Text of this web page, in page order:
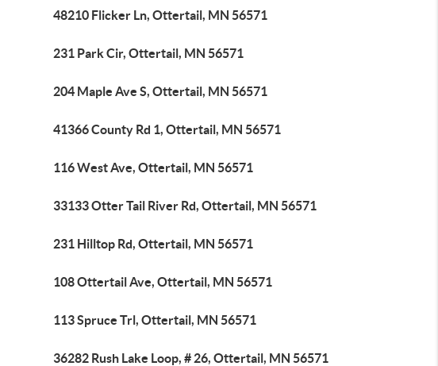
48210 Flicker Ln, Ottertail, MN 56571
231 Park Cir, Ottertail, MN 56571
204 Maple Ave S, Ottertail, MN 56571
41366 County Rd 1, Ottertail, MN 56571
116 West Ave, Ottertail, MN 56571
33133 Otter Tail River Rd, Ottertail, MN 56571
231 Hilltop Rd, Ottertail, MN 56571
108 Ottertail Ave, Ottertail, MN 56571
113 Spruce Trl, Ottertail, MN 56571
36282 Rush Lake Loop, # 26, Ottertail, MN 56571